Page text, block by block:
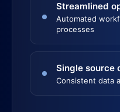
Streamlined
Automated
processes
Single source
Consistent data